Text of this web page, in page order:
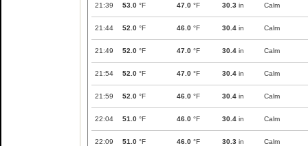
21:39 53.0 °F 47.0 °F 30.3 in Calm
21:44 52.0 °F 46.0 °F 30.4 in Calm
21:49 52.0 °F 47.0 °F 30.4 in Calm
21:54 52.0 °F 47.0 °F 30.4 in Calm
21:59 52.0 °F 46.0 °F 30.4 in Calm
22:04 51.0 °F 46.0 °F 30.4 in Calm
22:09 51.0 °F 46.0 °F 30.3 in Calm